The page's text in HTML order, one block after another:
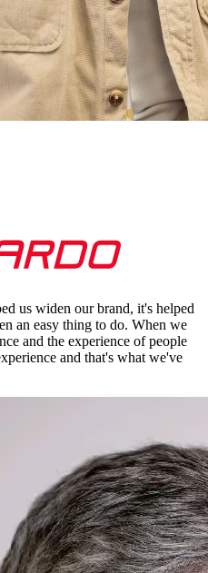
us widen our brand, it's helped
an easy thing to do. When we
and the experience of people
and that's what we've